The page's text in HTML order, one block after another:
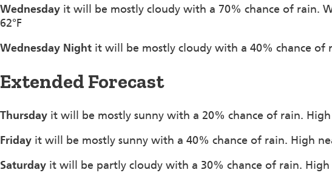
Wednesday it will be mostly cloudy with a 70% chance of rain.
62°F
Wednesday Night it will be mostly cloudy with a 40% chance of
Extended Forecast
Thursday it will be mostly sunny with a 20% chance of rain. High
Friday it will be mostly sunny with a 40% chance of rain. High
Saturday it will be partly cloudy with a 30% chance of rain. High